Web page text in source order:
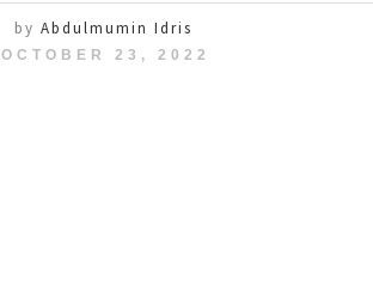
by Abdulmumin Idris
OCTOBER 23, 2022